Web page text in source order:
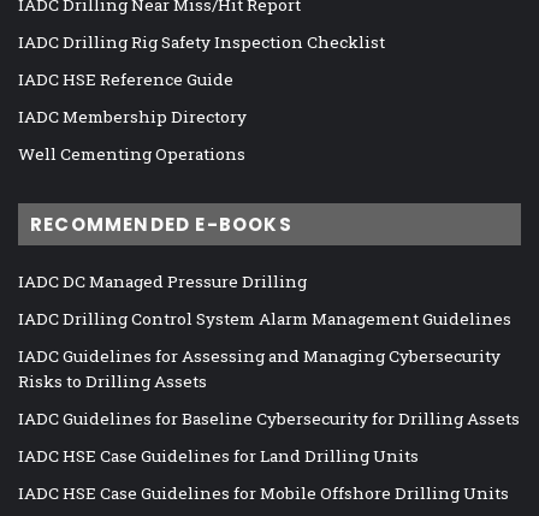
IADC Drilling Near Miss/Hit Report
IADC Drilling Rig Safety Inspection Checklist
IADC HSE Reference Guide
IADC Membership Directory
Well Cementing Operations
RECOMMENDED E-BOOKS
IADC DC Managed Pressure Drilling
IADC Drilling Control System Alarm Management Guidelines
IADC Guidelines for Assessing and Managing Cybersecurity
Risks to Drilling Assets
IADC Guidelines for Baseline Cybersecurity for Drilling Assets
IADC HSE Case Guidelines for Land Drilling Units
IADC HSE Case Guidelines for Mobile Offshore Drilling Units